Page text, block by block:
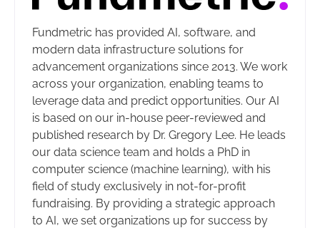
Fundmetric has provided AI, software, and
modern data infrastructure solutions for
advancement organizations since 2013. We work
across your organization, enabling teams to
leverage data and predict opportunities. Our AI
is based on our in-house peer-reviewed and
published research by Dr. Gregory Lee. He leads
our data science team and holds a PhD in
computer science (machine learning), with his
field of study exclusively in not-for-profit
fundraising. By providing a strategic approach
to AI, we set organizations up for success by